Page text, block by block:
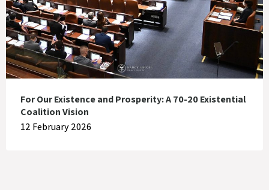
For Our Existence and Prosperity: A 70-20 Existential
Coalition Vision
12 February 2026